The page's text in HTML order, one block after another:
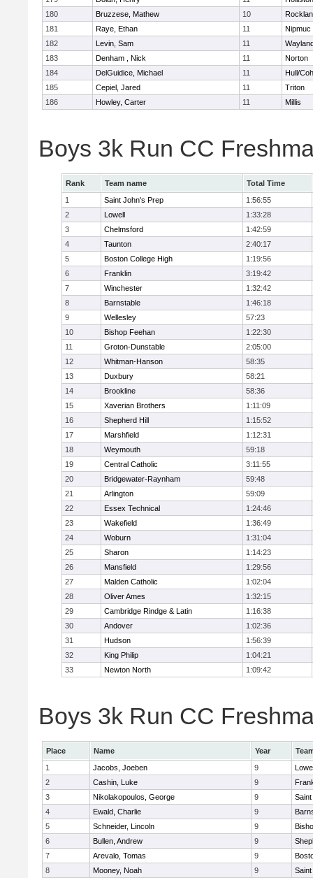
180
Bruzzese, Mathew 10
181
Raye, Ethan 11
Nipmuc
182
Levin, Sam 11
183
Denham , Nick 11
Norton
184
DelGuidice, Michael 11
Hull/
185
Cepiel, Jared 11
Triton
186
Howley, Carter 11 Millis
Boys 3k Run CC
Rank Team name
Total Time
1
Saint John's Prep
1:56:55
2
Lowell
1:33:28
3
Chelmsford
1:42:59
4
Taunton
2:40:17
5
Boston College High
1:19:56
6
Franklin
3:19:42
7
Winchester
1:32:42
8
Barnstable
1:46:18
9
Wellesley
57:23
10
Bishop Feehan
1:22:30
11
Groton-Dunstable
2:05:00
12
Whitman-Hanson
58:35
13
Duxbury
58:21
14
Brookline
58:36
15
Xaverian Brothers
1:11:09
16
Shepherd Hill
1:15:52
17
Marshfield
1:12:31
18
Weymouth
59:18
19
Central Catholic
3:11:55
20
Bridgewater-Raynham
59:48
21
Arlington
59:09
22
Essex Technical
1:24:46
23
Wakefield
1:36:49
24
Woburn
1:31:04
25
Sharon
1:14:23
26
Mansfield
1:29:56
27
Malden Catholic
1:02:04
28
Oliver Ames
1:32:15
29
Cambridge Rindge & Latin
1:16:38
30
Andover
1:02:36
31
Hudson
1:56:39
32
King Philip
1:04:21
33
Newton North 1:09:42
Boys 3k Run CC
Place Name Year
1
Jacobs, Joeben 9
2
Cashin, Luke 9
3
Nikolakopoulos, George 9
4
Ewald, Charlie 9
5
Schneider, Lincoln 9
6
Bullen, Andrew 9
7
Arevalo, Tomas 9
8
Mooney, Noah 9